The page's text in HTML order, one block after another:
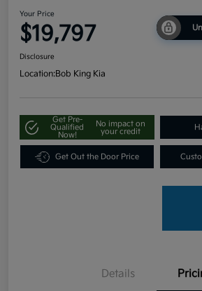
Your Price
$19,797
Disclosure
Location:Bob King Kia
Get Pre-
Qualified
Now!
No impact on
your credit
Get Out the Door Price
Details